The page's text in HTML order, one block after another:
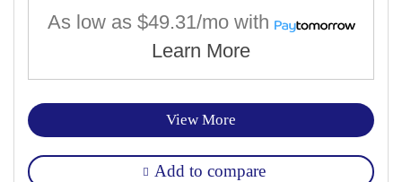
As low as $49.31/mo with
Learn More
View More
Add to compare